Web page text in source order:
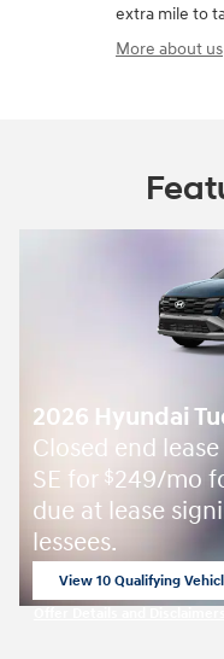
extra mile to
More about us
2026 Hyundai
Closed end
SE for $249/mo
due at lease
lessees.
View 10 Qualifying